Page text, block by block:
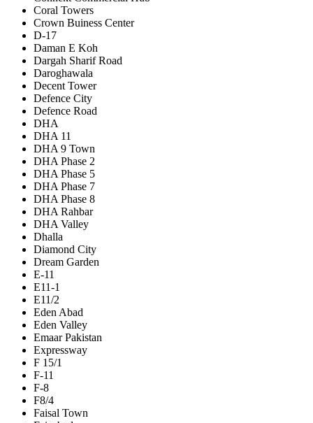
Coral Towers
Crown Buiness Center
D-17
Daman E Koh
Dargah Sharif Road
Daroghawala
Decent Tower
Defence City
Defence Road
DHA
DHA 11
DHA 9 Town
DHA Phase 2
DHA Phase 5
DHA Phase 7
DHA Phase 8
DHA Rahbar
DHA Valley
Dhalla
Diamond City
Dream Garden
E-11
E11-1
E11/2
Eden Abad
Eden Valley
Emaar Pakistan
Expressway
F 15/1
F-11
F-8
F8/4
Faisal Town